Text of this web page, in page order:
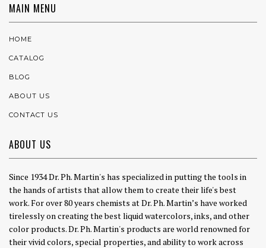
MAIN MENU
HOME
CATALOG
BLOG
ABOUT US
CONTACT US
ABOUT US
Since 1934 Dr. Ph. Martin's has specialized in putting the tools in
the hands of artists that allow them to create their life's best
work. For over 80 years chemists at Dr. Ph. Martin’s have worked
tirelessly on creating the best liquid watercolors, inks, and other
color products. Dr. Ph. Martin's products are world renowned for
their vivid colors, special properties, and ability to work across